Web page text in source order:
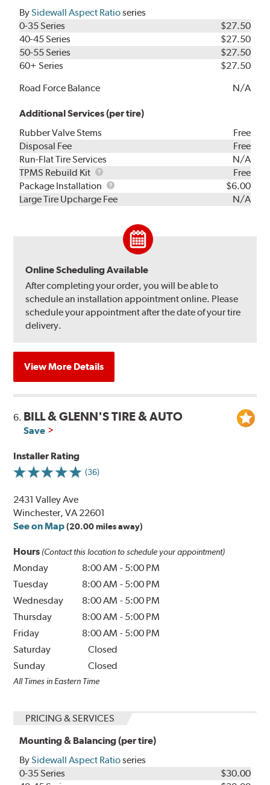
BySidewall Aspect Ratioseries
0-35 Series
$27.50
40-45 Series
$27.50
50-55 Series
$27.50
60+ Series
$27.50
Road Force Balance
N/A
Additional Services (per tire)
Rubber Valve Stems
Free
Disposal Fee
Free
Run-Flat Tire Services
N/A
TPMS Rebuild Kit
TPMS
Rebuild
Kit
Free
Package Installation
Package
Installation
$6.00
Large Tire Upcharge Fee
N/A
Online Scheduling Available
After completing your order, you will be able to
schedule an installation appointment online. Please
schedule your appointment after the date of your tire
delivery.
View More Details
6. BILL & GLENN'S TIRE & AUTO
Save
Installer Rating
(36)
2431 Valley Ave
Winchester, VA 22601
See on Map (20.00 miles away)
Hours (Contact this location to schedule your appointment)
Monday 8:00 AM - 5:00 PM
Tuesday
8:00 AM - 5:00 PM
Wednesday
8:00 AM - 5:00 PM
Thursday
8:00 AM - 5:00 PM
Friday
8:00 AM - 5:00 PM
Saturday
Closed
Sunday
Closed
All Times in Eastern Time
PRICING & SERVICES
Mounting & Balancing (per tire)
BySidewall Aspect Ratioseries
0-35 Series
$30.00